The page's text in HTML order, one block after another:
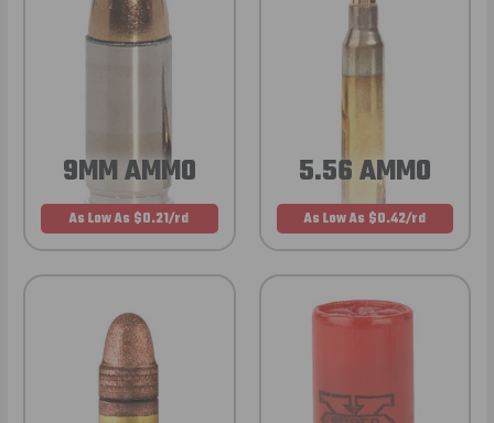
9MM AMMO
As Low As $0.21/rd
5.56 AMMO
As Low As $0.42/rd